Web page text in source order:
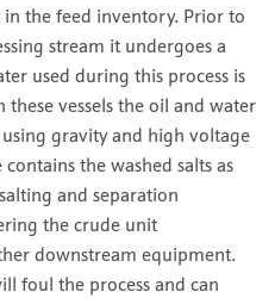
the feed inventory. Prior to
stream it undergoes a
used during this process is
these vessels the oil and water
gravity and high voltage
the washed salts as
and separation
the crude unit
downstream equipment.
foul the process and can